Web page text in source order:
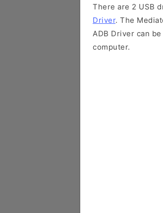
There are 2 USB
Driver. The
ADB Driver can
computer.